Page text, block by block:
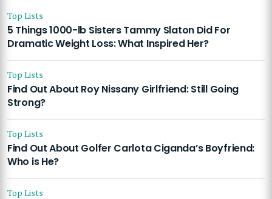
Top Lists
5 Things 1000-lb Sisters Tammy Slaton Did For
Dramatic Weight Loss: What Inspired Her?
Top Lists
Find Out About Roy Nissany Girlfriend: Still Going
Strong?
Top Lists
Find Out About Golfer Carlota Ciganda’s Boyfriend:
Who is He?
Top Lists